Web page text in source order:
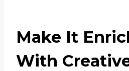
Make It
With